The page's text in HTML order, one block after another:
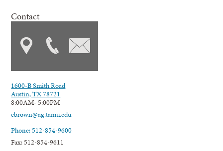
Contact
1600-B Smith Road
Austin, TX 78721
8:00AM- 5:00PM
ebrown@ag.tamu.edu
Phone: 512-854-9600
Fax: 512-854-9611